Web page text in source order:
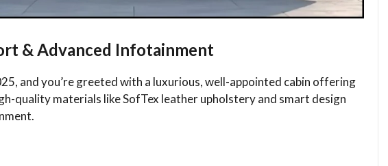
& Advanced Infotainment
and you’re greeted with a luxurious, well-appointed cabin offering
quality materials like SofTex leather upholstery and smart design